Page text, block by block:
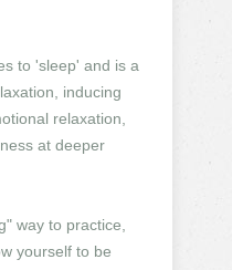
to 'sleep' and is a
inducing
relaxation,
at deeper
way to practice,
yourself to be